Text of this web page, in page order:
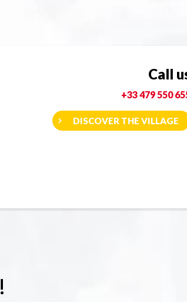
Call
+33 479 550
DISCOVER THE VILLAGE